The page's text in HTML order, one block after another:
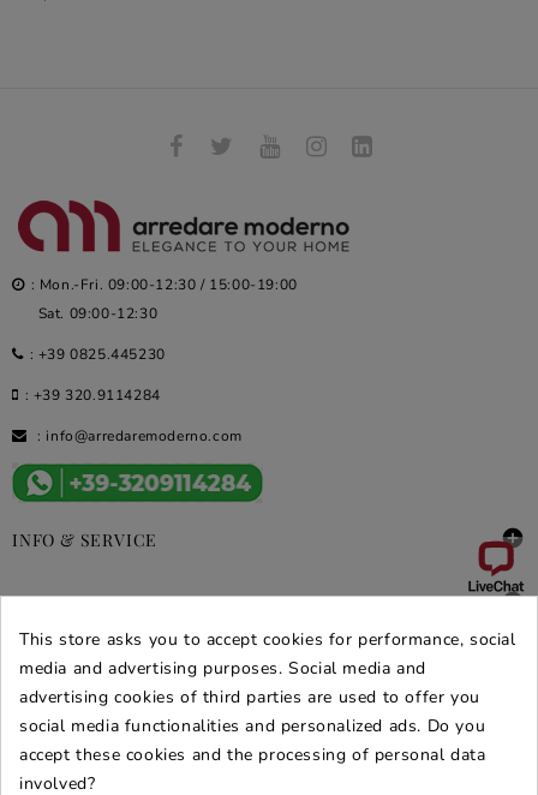
: Mon.-Fri. 09:00-12:30 / 15:00-19:00
Sat. 09:00-12:30
: +39 0825.445230
: +39 320.9114284
: info@arredaremoderno.com
INFO & SERVICE 
DEALS & PROMOS 
SECURE PURCHASES
REVIEWS ARREDARE MODERNO
This store asks you to accept cookies for performance, social
media and advertising purposes. Social media and
advertising cookies of third parties are used to offer you
social media functionalities and personalized ads. Do you
accept these cookies and the processing of personal data
involved?